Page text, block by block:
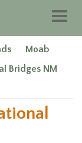
Moab
Bridges NM